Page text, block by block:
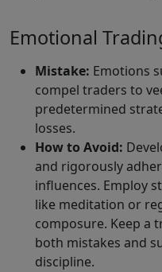
Emotional
Mistake: Emotions
compel traders to
predetermined
losses.
How to Avoid:
and rigorously
influences. Employ
like meditation or
composure. Keep a
both mistakes and
discipline.